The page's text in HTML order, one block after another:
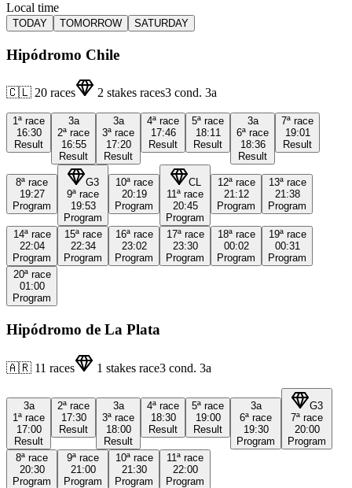
Local time
TODAY TOMORROW SATURDAY
Hipódromo Chile
🇨🇱 20 races 2 stakes races3 cond. 3a
1ª race
16:30
Result
3a
2ª race
16:55
Result
3a
3ª race
17:20
Result
4ª race
17:46
Result
5ª race
18:11
Result
3a
6ª race
18:36
Result
7ª race
19:01
Result
8ª race
19:27
Program
G3
9ª race
19:53
Program
10ª race
20:19
Program
CL
11ª race
20:45
Program
12ª race
21:12
Program
13ª race
21:38
Program
14ª race
22:04
Program
15ª race
22:34
Program
16ª race
23:02
Program
17ª race
23:30
Program
18ª race
00:02
Program
19ª race
00:31
Program
20ª race
01:00
Program
Hipódromo de La Plata
🇦🇷 11 races 1 stakes race3 cond. 3a
3a
1ª race
17:00
Result
2ª race
17:30
Result
3a
3ª race
18:00
Result
4ª race
18:30
Result
5ª race
19:00
Result
3a
6ª race
19:30
Program
G3
7ª race
20:00
Program
8ª race
20:30
Program
9ª race
21:00
Program
10ª race
21:30
Program
11ª race
22:00
Program